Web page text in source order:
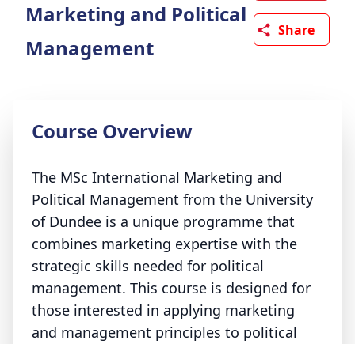
Marketing and Political
Management
Share
Course Overview
The MSc International Marketing and
Political Management from the University
of Dundee is a unique programme that
combines marketing expertise with the
strategic skills needed for political
management. This course is designed for
those interested in applying marketing
and management principles to political